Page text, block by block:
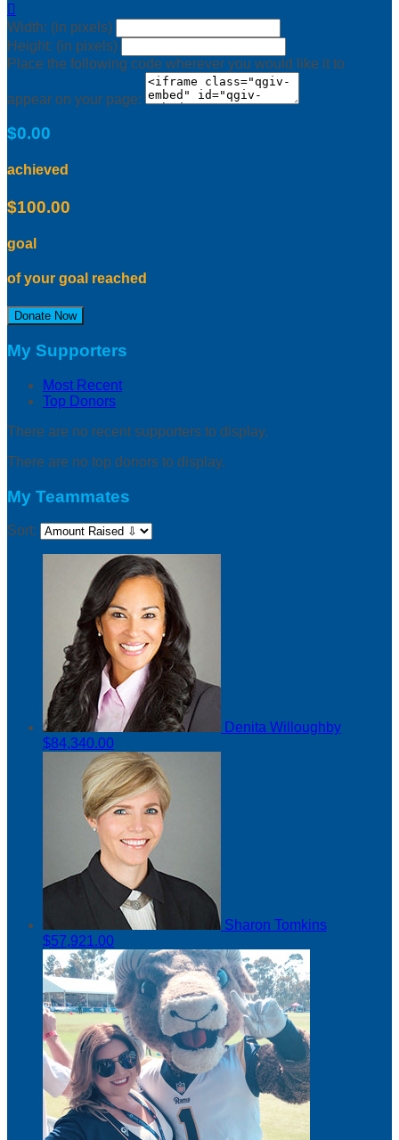

Width: (in pixels)
Height: (in pixels)
Place the following code wherever you would like it to
appear on your page:
$0.00
achieved
$100.00
goal
of your goal reached
Donate Now
My Supporters
Most Recent
Top Donors
There are no recent supporters to display.
There are no top donors to display.
My Teammates
Sort:
Denita Willoughby
$84,340.00
Sharon Tomkins
$57,921.00